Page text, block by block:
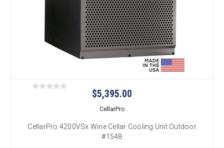
$5,395.00
CellarPro
CellarPro 4200VSx Wine Cellar Cooling Unit Outdoor
#1548